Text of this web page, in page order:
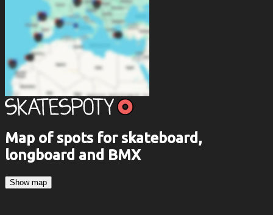
Map of spots for skateboard,
longboard and BMX
Show map